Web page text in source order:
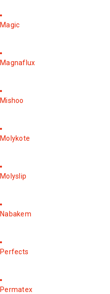
Magic
Magnaflux
Mishoo
Molykote
Molyslip
Nabakem
Perfects
Permatex